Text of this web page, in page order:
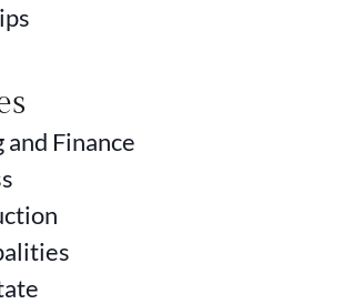
and Finance